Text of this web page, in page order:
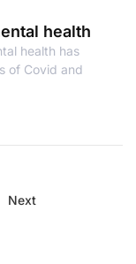
health
health has
of Covid and
Next